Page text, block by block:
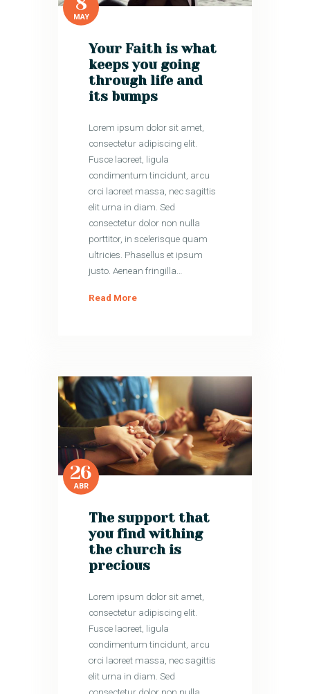
MAY
Your Faith is what
keeps you going
through life and
its bumps
Lorem ipsum dolor sit amet,
consectetur adipiscing elit.
Fusce laoreet, ligula
condimentum tincidunt, arcu
orci laoreet massa, nec sagittis
elit urna in diam. Sed
consectetur dolor non nulla
porttitor, in scelerisque quam
ultricies. Phasellus et ipsum
justo. Aenean fringilla…
Read More
26
ABR
The support that
you find withing
the church is
precious
Lorem ipsum dolor sit amet,
consectetur adipiscing elit.
Fusce laoreet, ligula
condimentum tincidunt, arcu
orci laoreet massa, nec sagittis
elit urna in diam. Sed